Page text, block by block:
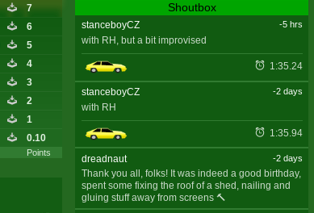
Points
7
6
5
4
3
2
1
0.10
Shoutbox
stanceboyCZ -5 hrs
with RH, but a bit improvised
1:35.24
stanceboyCZ -2 days
with RH
1:35.94
dreadnaut -2 days
Thank you all, folks! It was indeed a good birthday,
spent some fixing the roof of a shed, nailing and
gluing stuff away from screens 🔨